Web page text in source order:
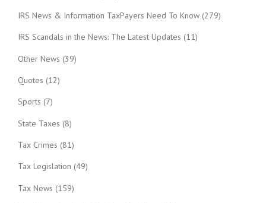
IRS News & Information TaxPayers Need To Know (279)
IRS Scandals in the News: The Latest Updates (11)
Other News (39)
Quotes (12)
Sports (7)
State Taxes (8)
Tax Crimes (81)
Tax Legislation (49)
Tax News (159)